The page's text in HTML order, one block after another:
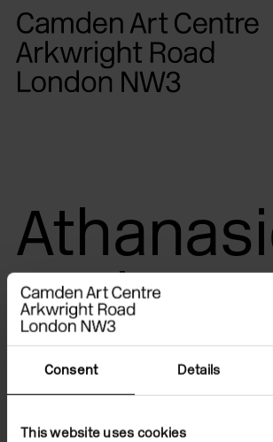
Consent Details
This website uses cookies
Please
note:
This
website
Argianas